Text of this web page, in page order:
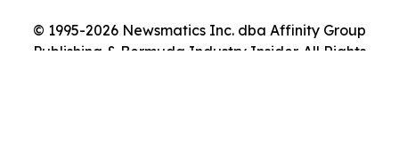
© 1995-2026 Newsmatics Inc. dba Affinity Group
Publishing & Bermuda Industry Insider. All Rights